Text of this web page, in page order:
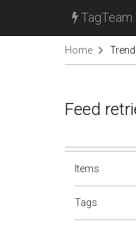
TagTeam
Home
Feed
Items
Tags